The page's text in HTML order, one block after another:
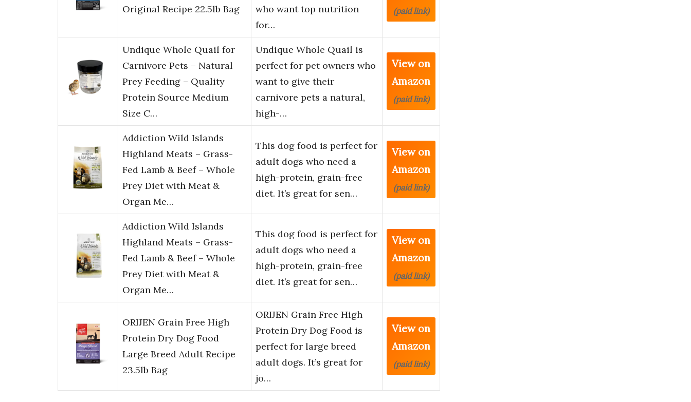
Original Recipe 22.5lb Bag
who want top nutrition
for…
(paid link)
Undique Whole Quail for
Carnivore Pets – Natural
Prey Feeding – Quality
Protein Source Medium
Size C…
Undique Whole Quail is
perfect for pet owners who
want to give their
carnivore pets a natural,
high-…
View on
Amazon
(paid link)
Addiction Wild Islands
Highland Meats – Grass-
Fed Lamb & Beef – Whole
Prey Diet with Meat &
Organ Me…
This dog food is perfect for
adult dogs who need a
high-protein, grain-free
diet. It’s great for sen…
View on
Amazon
(paid link)
Addiction Wild Islands
Highland Meats – Grass-
Fed Lamb & Beef – Whole
Prey Diet with Meat &
Organ Me…
This dog food is perfect for
adult dogs who need a
high-protein, grain-free
diet. It’s great for sen…
View on
Amazon
(paid link)
ORIJEN Grain Free High
Protein Dry Dog Food
Large Breed Adult Recipe
23.5lb Bag
ORIJEN Grain Free High
Protein Dry Dog Food is
perfect for large breed
adult dogs. It’s great for
jo…
View on
Amazon
(paid link)